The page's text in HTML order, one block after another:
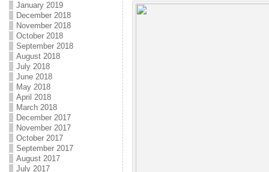
January 2019
December 2018
November 2018
October 2018
September 2018
August 2018
July 2018
June 2018
May 2018
April 2018
March 2018
December 2017
November 2017
October 2017
September 2017
August 2017
July 2017